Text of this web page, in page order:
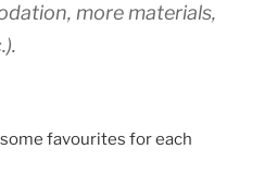
more materials,
favourites for each